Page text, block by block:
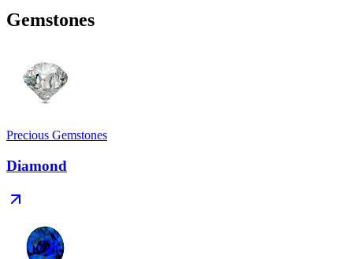
Gemstones
Precious Gemstones
Diamond